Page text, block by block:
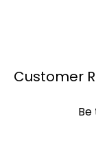
Customer